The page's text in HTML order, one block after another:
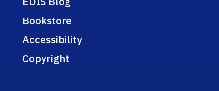
Bookstore
Accessibility
Copyright